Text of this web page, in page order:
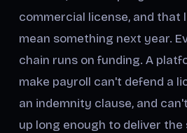
commercial license, and that
mean something next year.
chain runs on funding. A
make payroll can't defend a
an indemnity clause, and
up long enough to deliver